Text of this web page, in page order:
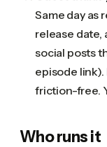
Same day as
release date,
social posts
episode
friction-free.
Who runs it